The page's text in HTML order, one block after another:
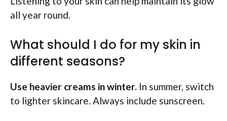
all year round.
What should I do for my skin in
different seasons?
Use heavier creams in winter. In summer, switch
to lighter skincare. Always include sunscreen.